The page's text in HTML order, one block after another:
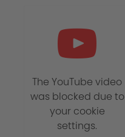
The YouTube video
was blocked due to
your cookie
settings.